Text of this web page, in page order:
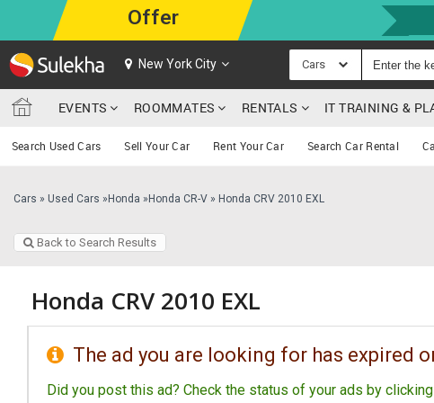
Offer
New York City Cars
EVENTS ROOMMATES RENTALS IT TRAINING &
Search Used Cars Sell Your Car Rent Your Car Search Car Rental
Cars » Used Cars » Honda » Honda CR-V » Honda CRV 2010 EXL
Back to Search Results
Honda CRV 2010 EXL
The ad you are looking for has expired
Did you post this ad? Check the status of your ads by clicking